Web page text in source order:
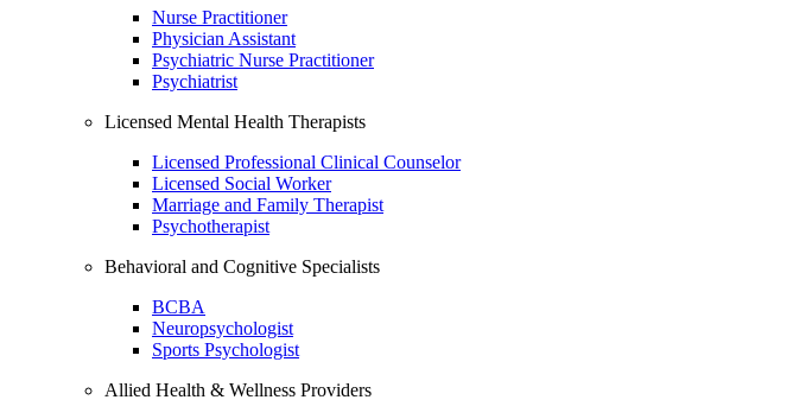
Nurse Practitioner
Physician Assistant
Psychiatric Nurse Practitioner
Psychiatrist
Licensed Mental Health Therapists
Licensed Professional Clinical Counselor
Licensed Social Worker
Marriage and Family Therapist
Psychotherapist
Behavioral and Cognitive Specialists
BCBA
Neuropsychologist
Sports Psychologist
Allied Health & Wellness Providers